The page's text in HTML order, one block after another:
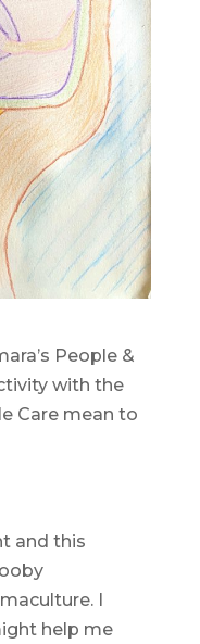
People &
with the
Care mean to
and this
I
help me